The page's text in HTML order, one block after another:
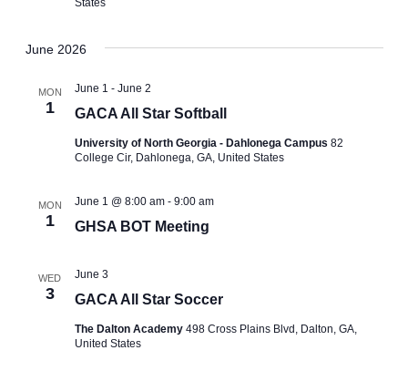
States
June 2026
MON
1 GACA All Star Softball
June 1 - June 2
University of North Georgia - Dahlonega Campus 82
College Cir, Dahlonega, GA, United States
MON
1 GHSA BOT Meeting
June 1 @ 8:00 am- 9:00 am
WED
3 GACA All Star Soccer
June 3
The Dalton Academy 498 Cross Plains Blvd, Dalton, GA,
United States